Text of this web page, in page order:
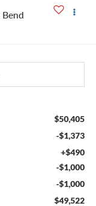
Bend
$50,405
-$1,373
+$490
-$1,000
-$1,000
$49,522